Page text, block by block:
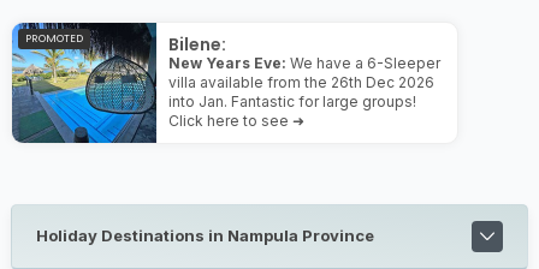
Bilene:
New Years Eve: We have a 6-Sleeper
villa available from the 26th Dec 2026
into Jan. Fantastic for large groups!
Click here to see ➜
PROMOTED
Holiday Destinations in Nampula Province